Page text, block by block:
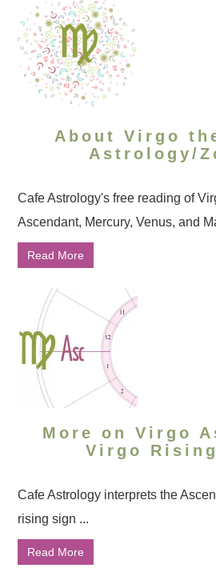
About Virgo
Astrology/
Cafe Astrology's free reading of
Ascendant, Mercury, Venus, and
Read More
More on Virgo
Virgo
Cafe Astrology interprets the
rising sign ...
Read More